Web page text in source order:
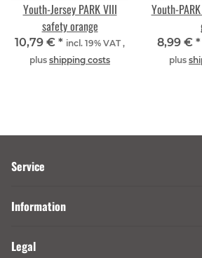
Youth-Jersey PARK VIII
safety orange
10,79 € * incl. 19% VAT ,
plus shipping costs
Youth-
8,99 € *
plus
Service
Information
Legal